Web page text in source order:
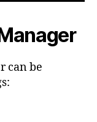
can be